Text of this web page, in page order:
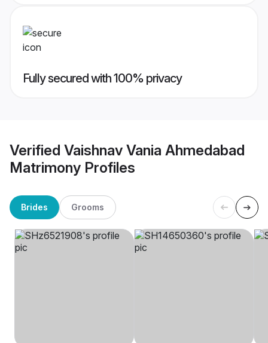
Fully secured with 100% privacy
Verified Vaishnav Vania Ahmedabad
Matrimony Profiles
Brides Grooms